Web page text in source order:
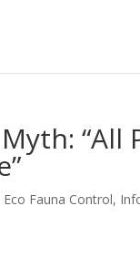
“All
Eco Fauna Control,